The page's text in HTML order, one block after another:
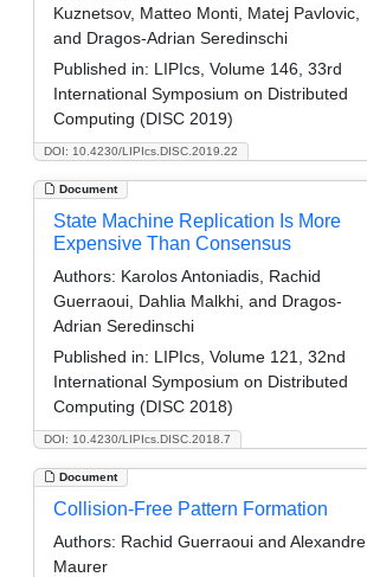
DOI: 10.4230/LIPIcs.DISC.2019.22
Kuznetsov, Matteo Monti, Matej Pavlovic,
and Dragos-Adrian Seredinschi
Published in: LIPIcs, Volume 146, 33rd
International Symposium on Distributed
Computing (DISC 2019)
Document
DOI: 10.4230/LIPIcs.DISC.2018.7
State Machine Replication Is More
Expensive Than Consensus
Authors: Karolos Antoniadis, Rachid
Guerraoui, Dahlia Malkhi, and Dragos-
Adrian Seredinschi
Published in: LIPIcs, Volume 121, 32nd
International Symposium on Distributed
Computing (DISC 2018)
Document
Collision-Free Pattern Formation
Authors: Rachid Guerraoui and Alexandre
Maurer